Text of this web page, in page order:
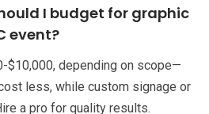
I budget for graphic
event?
$10,000, depending on scope—
less, while custom signage or
a pro for quality results.